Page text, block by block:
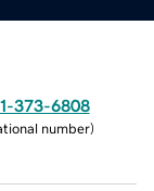
373-6808
number)